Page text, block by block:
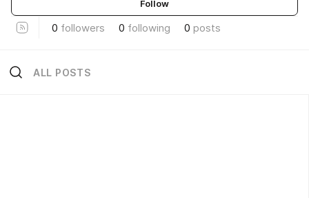
Follow
0 followers 0 following 0 posts
ALL POSTS